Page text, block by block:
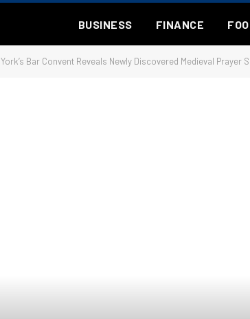
BUSINESS FINANCE
York’s Bar Convent Reveals Newly Discovered Medieval Prayer